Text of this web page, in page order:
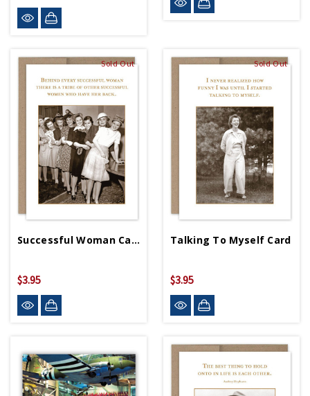
Sold Out
Successful Woman Card
$3.95
Sold Out
Talking To Myself Card
$3.95